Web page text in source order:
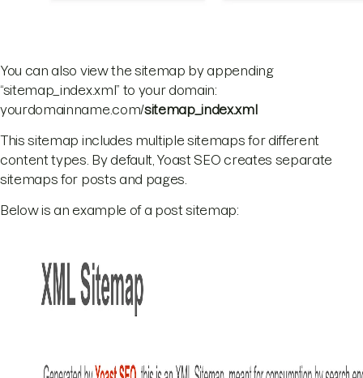
You can also view the sitemap by appending
“sitemap_index.xml” to your domain:
yourdomainname.com/sitemap_index.xml
This sitemap includes multiple sitemaps for different
content types. By default, Yoast SEO creates separate
sitemaps for posts and pages.
Below is an example of a post sitemap: